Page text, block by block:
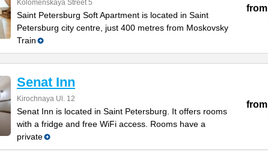
Kolomenskaya Street 5
Saint Petersburg Soft Apartment is located in Saint
Petersburg city centre, just 400 metres from Moskovsky
Train
from
Senat Inn
Kirochnaya Ul. 12
Senat Inn is located in Saint Petersburg. It offers rooms
with a fridge and free WiFi access. Rooms have a
private
from